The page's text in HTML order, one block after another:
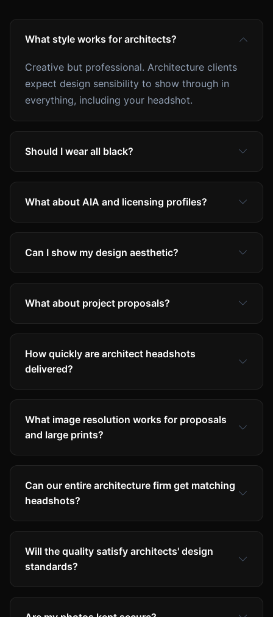
What style works for architects?
Creative but professional. Architecture clients
expect design sensibility to show through in
everything, including your headshot.
Should I wear all black?
What about AIA and licensing profiles?
Can I show my design aesthetic?
What about project proposals?
How quickly are architect headshots
delivered?
What image resolution works for proposals
and large prints?
Can our entire architecture firm get matching
headshots?
Will the quality satisfy architects' design
standards?